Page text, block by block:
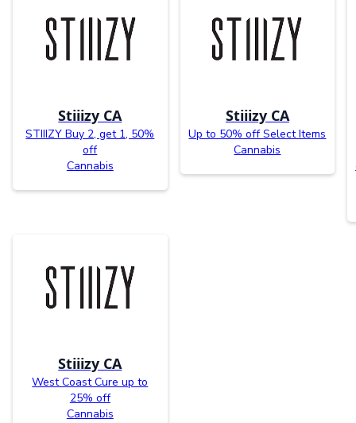
Stiiizy CA
STIIIZY Buy 2, get 1, 50%
off
Cannabis
Stiiizy CA
Up to 50% off Select Items
Cannabis
Stiiizy CA
West Coast Cure up to
25% off
Cannabis